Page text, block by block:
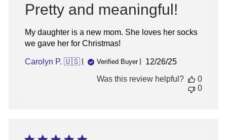
Pretty and meaningful!
My daughter is a new mom. She loves her socks
we gave her for Christmas!
Carolyn P. 🇺🇸 Verified Buyer
Published
12/26/25
Was this review helpful?
0
0